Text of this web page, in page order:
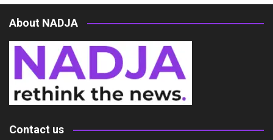
About NADJA
Contact us